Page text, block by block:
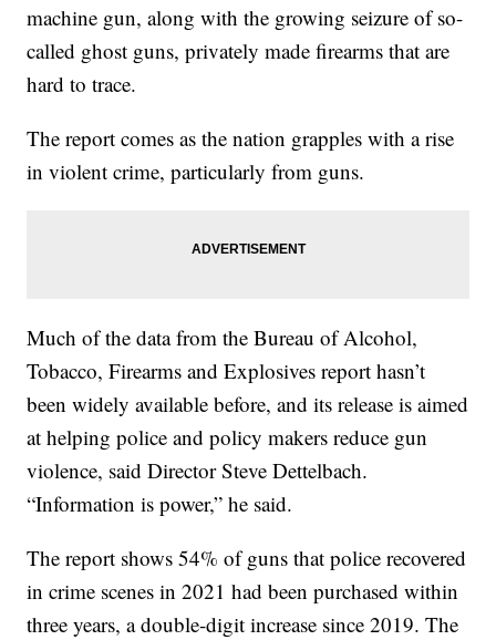
machine gun, along with the growing seizure of so-
called ghost guns, privately made firearms that are
hard to trace.
The report comes as the nation grapples with a rise
in violent crime, particularly from guns.
Much of the data from the Bureau of Alcohol,
Tobacco, Firearms and Explosives report hasn’t
been widely available before, and its release is aimed
at helping police and policy makers reduce gun
violence, said Director Steve Dettelbach.
“Information is power,” he said.
The report shows 54% of guns that police recovered
in crime scenes in 2021 had been purchased within
three years, a double-digit increase since 2019. The